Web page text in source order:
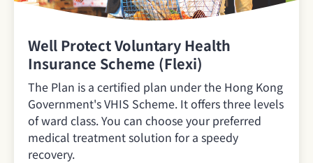
Well Protect Voluntary Health
Insurance Scheme (Flexi)
The Plan is a certified plan under the Hong Kong
Government's VHIS Scheme. It offers three levels
of ward class. You can choose your preferred
medical treatment solution for a speedy
recovery.